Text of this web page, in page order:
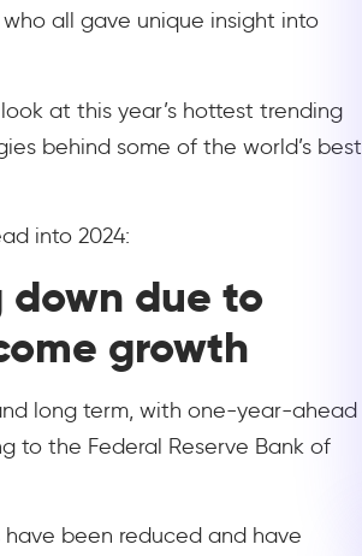
who all gave unique insight into
at this year’s hottest trending
behind some of the world’s best
into 2024:
down due to
growth
long term, with one-year-ahead
to the Federal Reserve Bank of
been reduced and have